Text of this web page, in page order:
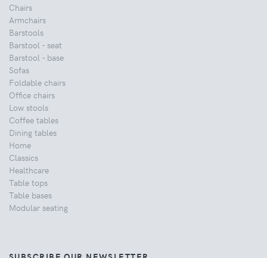
Chairs
Armchairs
Barstools
Barstool - seat
Barstool - base
Sofas
Foldable chairs
Office chairs
Low stools
Coffee tables
Dining tables
Home
Classics
Healthcare
Table tops
Table bases
Modular seating